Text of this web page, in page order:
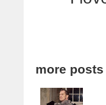
more